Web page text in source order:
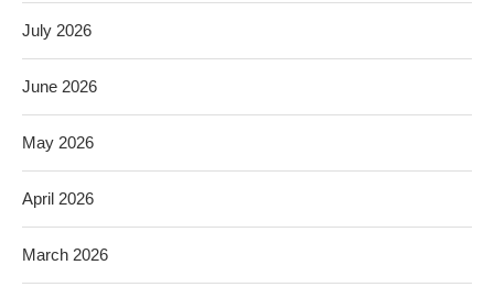
July 2026
June 2026
May 2026
April 2026
March 2026